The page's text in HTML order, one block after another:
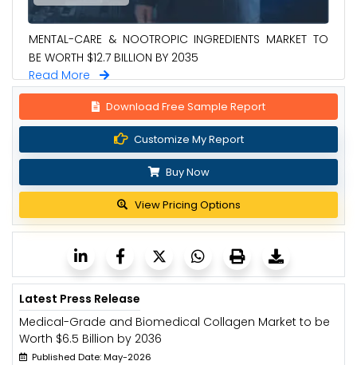
MENTAL-CARE & NOOTROPIC INGREDIENTS MARKET TO
BE WORTH $12.7 BILLION BY 2035
Read More
Download Free Sample Report
Customize My Report
Buy Now
View Pricing Options
Latest Press Release
Medical-Grade and Biomedical Collagen Market to be
Worth $6.5 Billion by 2036
Published Date: May-2026